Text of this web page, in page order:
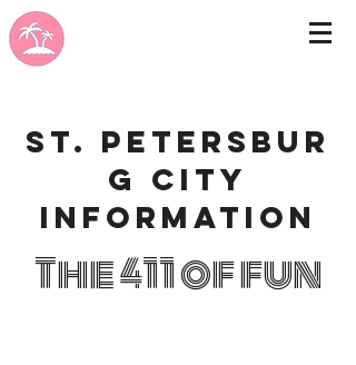
St. Petersbur
g city
information
The 411 of fun